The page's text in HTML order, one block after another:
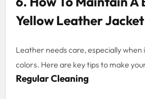
Yellow Leather Jacket
Leather needs care, especially when
colors. Here are key tips to make
Regular Cleaning